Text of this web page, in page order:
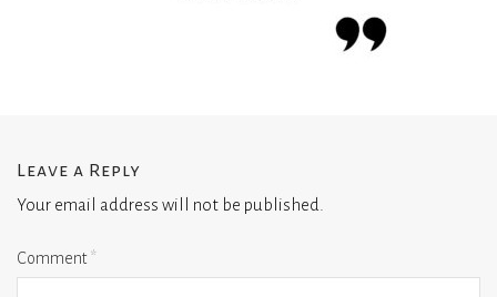
Leave a Reply
Your email address will not be published.
Comment*